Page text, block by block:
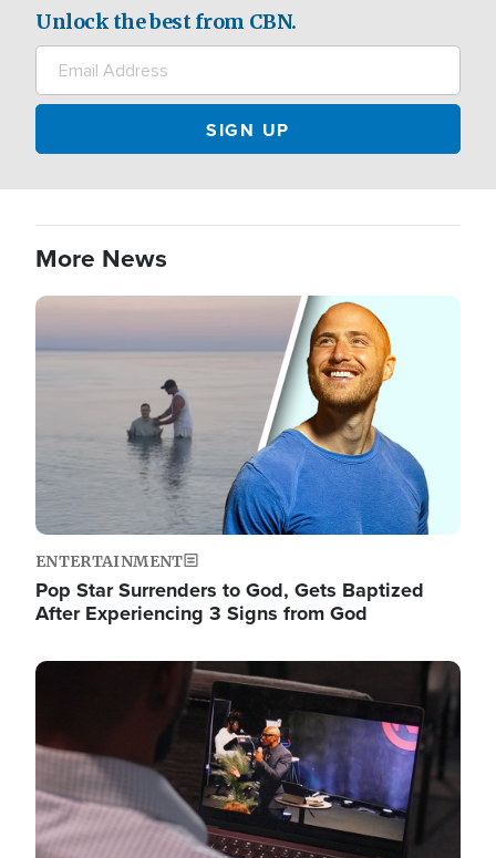
Unlock the best from CBN.
More News
Image
ENTERTAINMENT
Pop Star Surrenders to God, Gets Baptized
After Experiencing 3 Signs from God
Image